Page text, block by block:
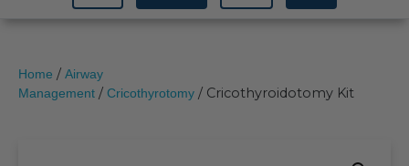
Home / Airway
Management / Cricothyrotomy / Cricothyroidotomy Kit